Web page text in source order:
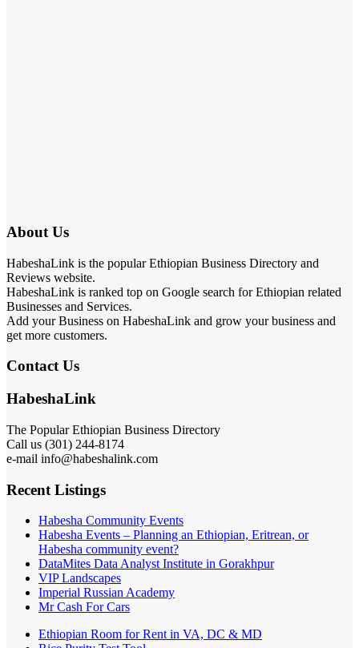
About Us
HabeshaLink is the popular Ethiopian Business Directory and
Reviews website.
HabeshaLink is ranked top on Google search for Ethiopian related
Businesses and Services.
Add your Business on HabeshaLink and grow your business and
get more customers.
Contact Us
HabeshaLink
The Popular Ethiopian Business Directory
Call us (301) 244-8174
e-mail info@habeshalink.com
Recent Listings
Habesha Community Events
Habesha Events – Planning an Ethiopian, Eritrean, or
Habesha community event?
DataMites Data Analyst Institute in Gorakhpur
VIP Landscapes
Imperial Russian Academy
Mr Cash For Cars
Ethiopian Room for Rent in VA, DC & MD